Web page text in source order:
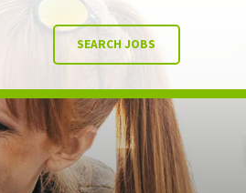
SEARCH JOBS